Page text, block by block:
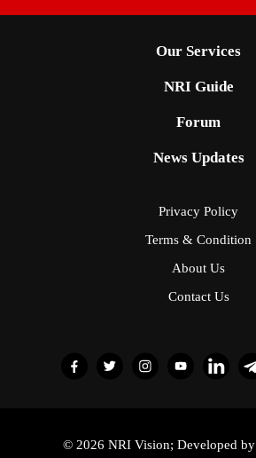
Our Services
NRI Guide
Forum
News Updates
Privacy Policy
Terms & Condition
About Us
Contact Us
© 2026 NRI Vision; Developed by